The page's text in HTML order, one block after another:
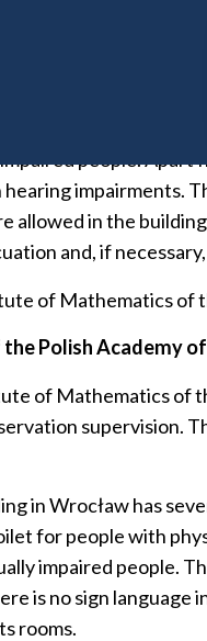
located on the
first to sixth floors.
the layout of the
people.
impairments.
allowed in the
and, if
of Mathematics of
Polish Academy of
of Mathematics of
supervision.
in Wrocław has
for people with
impaired people.
is no sign
rooms.